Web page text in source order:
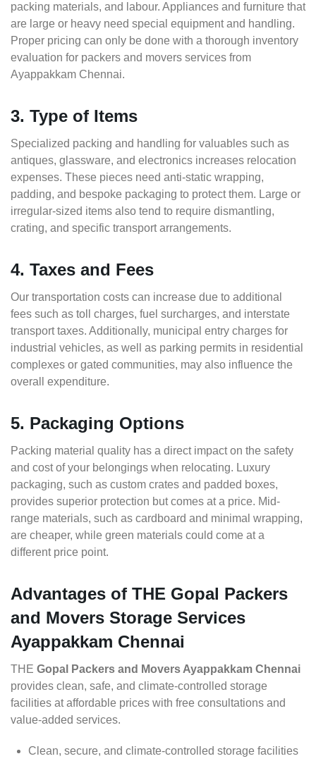
packing materials, and labour. Appliances and furniture that
are large or heavy need special equipment and handling.
Proper pricing can only be done with a thorough inventory
evaluation for packers and movers services from
Ayappakkam Chennai.
3. Type of Items
Specialized packing and handling for valuables such as
antiques, glassware, and electronics increases relocation
expenses. These pieces need anti-static wrapping,
padding, and bespoke packaging to protect them. Large or
irregular-sized items also tend to require dismantling,
crating, and specific transport arrangements.
4. Taxes and Fees
Our transportation costs can increase due to additional
fees such as toll charges, fuel surcharges, and interstate
transport taxes. Additionally, municipal entry charges for
industrial vehicles, as well as parking permits in residential
complexes or gated communities, may also influence the
overall expenditure.
5. Packaging Options
Packing material quality has a direct impact on the safety
and cost of your belongings when relocating. Luxury
packaging, such as custom crates and padded boxes,
provides superior protection but comes at a price. Mid-
range materials, such as cardboard and minimal wrapping,
are cheaper, while green materials could come at a
different price point.
Advantages of THE Gopal Packers
and Movers Storage Services
Ayappakkam Chennai
THE Gopal Packers and Movers Ayappakkam Chennai
provides clean, safe, and climate-controlled storage
facilities at affordable prices with free consultations and
value-added services.
Clean, secure, and climate-controlled storage facilities